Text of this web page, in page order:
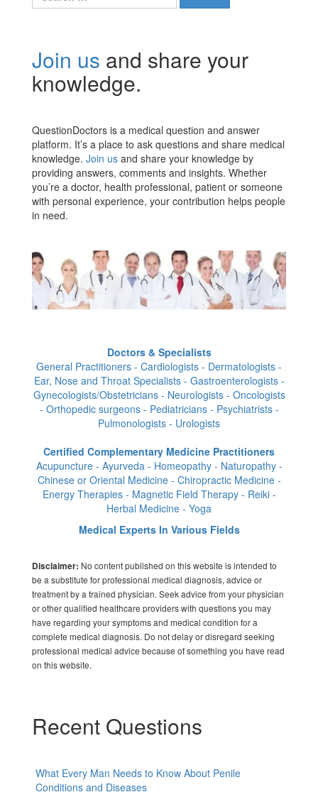
for:
Join us and share your
knowledge.
QuestionDoctors is a medical question and answer
platform. It’s a place to ask questions and share medical
knowledge. Join us and share your knowledge by
providing answers, comments and insights. Whether
you’re a doctor, health professional, patient or someone
with personal experience, your contribution helps people
in need.
Doctors & Specialists
General Practitioners - Cardiologists - Dermatologists -
Ear, Nose and Throat Specialists - Gastroenterologists -
Gynecologists/Obstetricians - Neurologists - Oncologists
- Orthopedic surgeons - Pediatricians - Psychiatrists -
Pulmonologists - Urologists
Certified Complementary Medicine Practitioners
Acupuncture - Ayurveda - Homeopathy - Naturopathy -
Chinese or Oriental Medicine - Chiropractic Medicine -
Energy Therapies - Magnetic Field Therapy - Reiki -
Herbal Medicine - Yoga
Medical Experts In Various Fields
Disclaimer: No content published on this website is intended to
be a substitute for professional medical diagnosis, advice or
treatment by a trained physician. Seek advice from your physician
or other qualified healthcare providers with questions you may
have regarding your symptoms and medical condition for a
complete medical diagnosis. Do not delay or disregard seeking
professional medical advice because of something you have read
on this website.
Recent Questions
What Every Man Needs to Know About Penile
Conditions and Diseases